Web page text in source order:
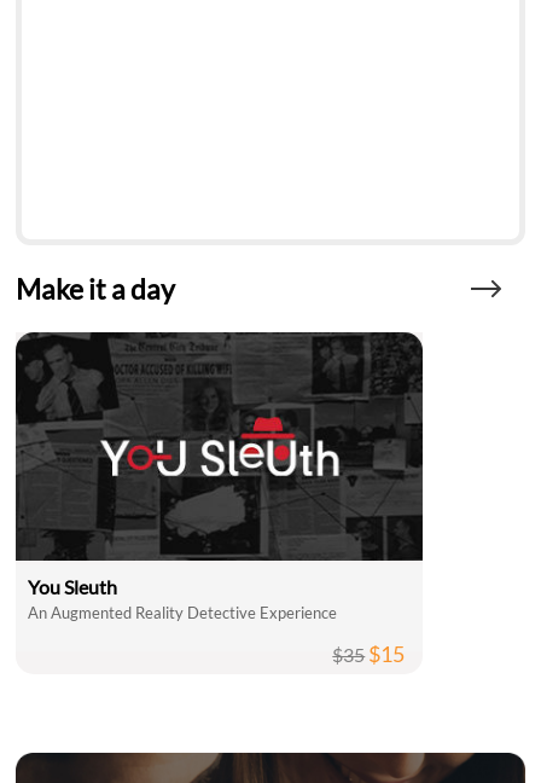
Make it a day
You Sleuth
An Augmented Reality Detective Experience
$35$15